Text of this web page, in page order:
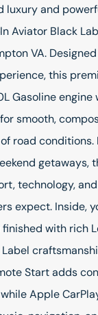
luxury and
Aviator Black
VA.
this
Gasoline
smooth,
road conditions.
getaways,
technology,
expect. Inside,
with rich
Start adds
Apple